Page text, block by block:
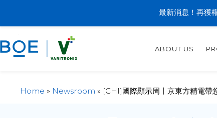
ABOUT US
Home » Newsroom » [CHI]國際顯示周丨京東方精電帶
最新消息！再獲